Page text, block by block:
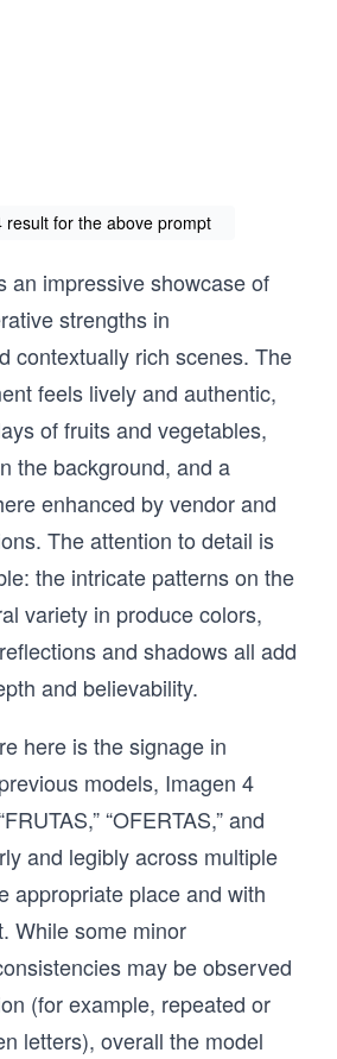
result for the above prompt
an impressive showcase of
strengths in
contextually rich scenes. The
feels lively and authentic,
of fruits and vegetables,
the background, and a
enhanced by vendor and
The attention to detail is
the intricate patterns on the
variety in produce colors,
and shadows all add
and believability.
here is the signage in
models, Imagen 4
“OFERTAS,” and
and legibly across multiple
appropriate place and with
While some minor
may be observed
(for example, repeated or
letters), overall the model